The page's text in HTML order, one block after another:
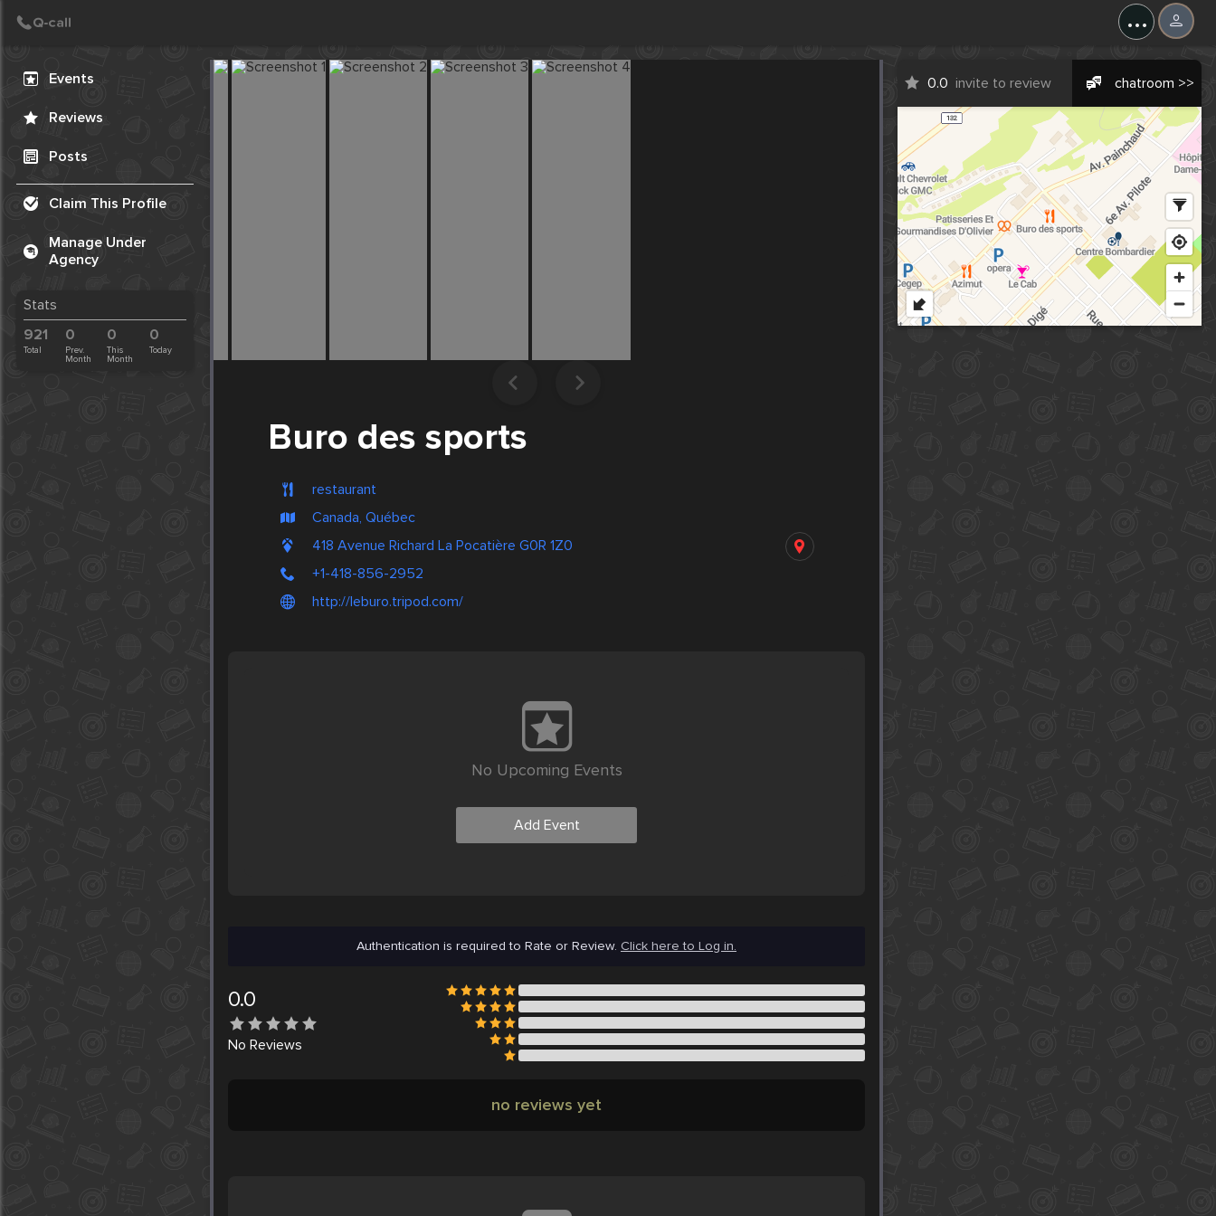
...
Events
Reviews
Posts
Claim This Profile
Manage Under
Agency
Stats
921
Total
0
Prev.
Month
0
This
Month
0
Today
Buro des sports
restaurant
Canada, Québec
418 Avenue Richard La Pocatière G0R 1Z0
+1-418-856-2952
http://leburo.tripod.com/
0.0 invite to review chatroom >>
No Upcoming Events
Add Event
Authentication is required to Rate or Review. Click here to Log in.
0.0
No Reviews
no reviews yet
Create Post
Post